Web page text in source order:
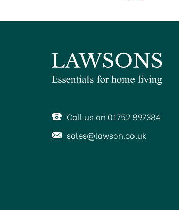
Call us on 01752 897384
sales@lawson.co.uk